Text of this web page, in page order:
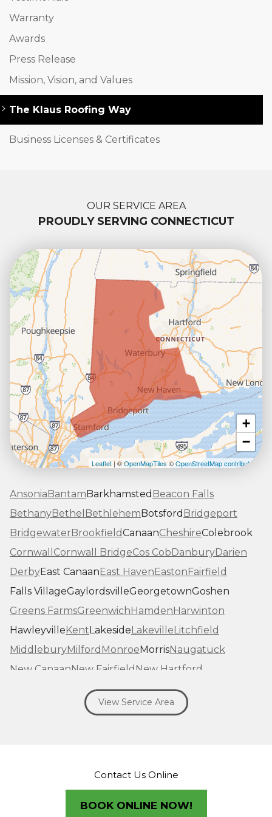
Warranty
Awards
Press Release
Mission, Vision, and Values
The Klaus Roofing Way
Business Licenses & Certificates
OUR SERVICE AREA
PROUDLY SERVING CONNECTICUT
+
−
Leaflet| ©OpenMapTiles©OpenStreetMap contributors
AnsoniaBantamBarkhamsted Beacon Falls
BethanyBethel BethlehemBotsford Bridgeport
BridgewaterBrookfieldCanaanCheshireColebrook
Cornwall Cornwall BridgeCos CobDanburyDarien
DerbyEast CanaanEast HavenEastonFairfield
Falls VillageGaylordsvilleGeorgetownGoshen
Greens FarmsGreenwichHamdenHarwinton
HawleyvilleKentLakesideLakevilleLitchfield
MiddleburyMilford MonroeMorrisNaugatuck
New CanaanNew FairfieldNew Hartford
New MilfordNew Preston Marble Dale
Norfolk North Haven Northfield
Seymour SharonSheltonSherman
View Service Area
Contact Us Online
BOOK ONLINE NOW!